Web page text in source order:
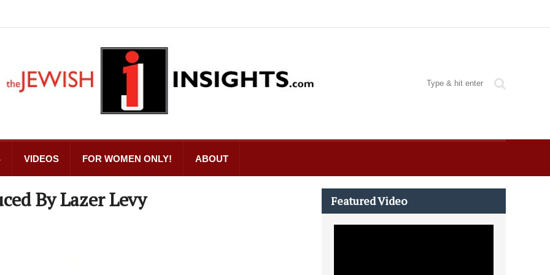
VIDEOS FOR WOMEN ONLY! ABOUT
By Lazer Levy Featured Video